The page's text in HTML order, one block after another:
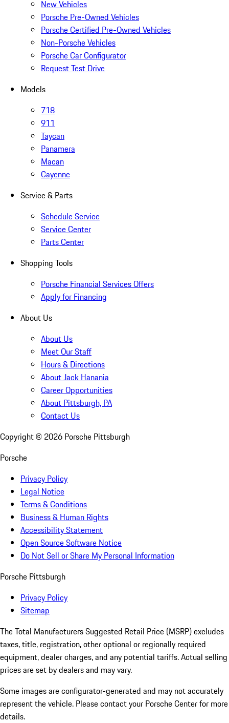
New Vehicles
Porsche Pre-Owned Vehicles
Porsche Certified Pre-Owned Vehicles
Non-Porsche Vehicles
Porsche Car Configurator
Request Test Drive
Models
718
911
Taycan
Panamera
Macan
Cayenne
Service & Parts
Schedule Service
Service Center
Parts Center
Shopping Tools
Porsche Financial Services Offers
Apply for Financing
About Us
About Us
Meet Our Staff
Hours & Directions
About Jack Hanania
Career Opportunities
About Pittsburgh, PA
Contact Us
Copyright © 2026 Porsche Pittsburgh
Porsche
Privacy Policy
Legal Notice
Terms & Conditions
Business & Human Rights
Accessibility Statement
Open Source Software Notice
Do Not Sell or Share My Personal Information
Porsche Pittsburgh
Privacy Policy
Sitemap
The Total Manufacturers Suggested Retail Price (MSRP) excludes
taxes, title, registration, other optional or regionally required
equipment, dealer charges, and any potential tariffs. Actual selling
prices are set by dealers and may vary.
Some images are configurator-generated and may not accurately
represent the vehicle. Please contact your Porsche Center for more
details.